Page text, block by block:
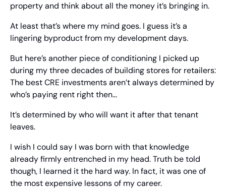
property and think about all the money it’s bringing in.
At least that’s where my mind goes. I guess it’s a
lingering byproduct from my development days.
But here’s another piece of conditioning I picked up
during my three decades of building stores for retailers:
The best CRE investments aren’t always determined by
who’s paying rent right then…
It’s determined by who will want it after that tenant
leaves.
I wish I could say I was born with that knowledge
already firmly entrenched in my head. Truth be told
though, I learned it the hard way. In fact, it was one of
the most expensive lessons of my career.